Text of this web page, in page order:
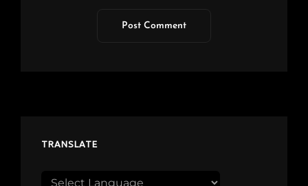
TRANSLATE